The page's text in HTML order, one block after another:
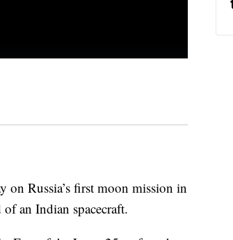
Russia’s first moon mission in
of an Indian spacecraft.